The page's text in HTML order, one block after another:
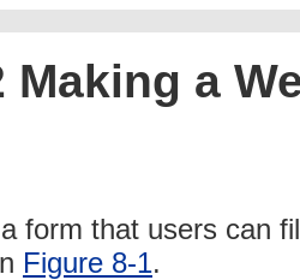
Making a
form that users can
Figure 8-1.